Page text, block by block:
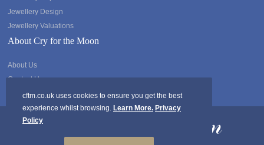
cftm.co.uk uses cookies to ensure you get the best
experience whilst browsing. Learn More. Privacy
Policy
Jewellery Design
Jewellery Valuations
About Cry for the Moon
About Us
Contact Us